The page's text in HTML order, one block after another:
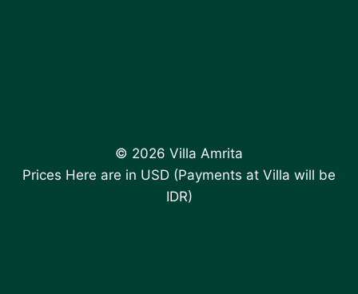
© 2026 Villa Amrita
Prices Here are in USD (Payments at Villa will be
IDR)